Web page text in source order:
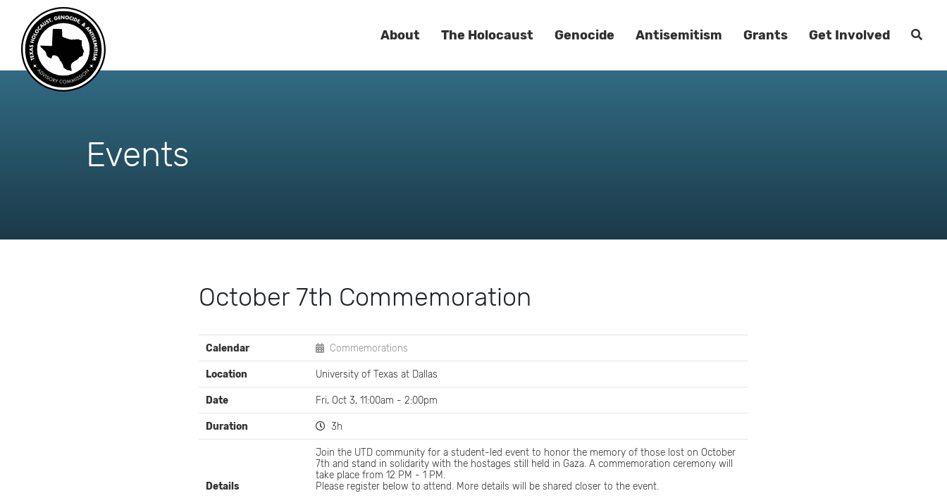
About The Holocaust Genocide Antisemitism Grants Get Involved
Events
October 7th Commemoration
EVENT
DETAILS
Calendar Commemorations
Location University of Texas at Dallas
Date Fri, Oct 3, 11:00am - 2:00pm
Duration 3h
Details
Join the UTD community for a student-led event to honor the memory of those lost on October
7th and stand in solidarity with the hostages still held in Gaza. A commemoration ceremony will
take place from 12 PM - 1 PM.
Please register below to attend. More details will be shared closer to the event.